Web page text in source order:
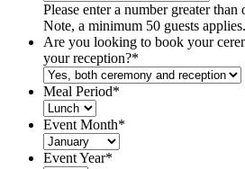
Please enter a number greater than
Note, a minimum 50 guests applies.
Are you looking to book your
your reception?*
Meal Period*
Event Month*
Event Year*